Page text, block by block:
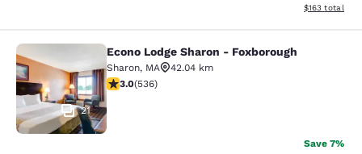
View
$163 total
Econo Lodge Sharon - Foxborough
21
Econo Lodge Sharon - Foxborough
Sharon, MA
42.04 km
3.01 stars rating. Fair. 536 reviews
3.0(536)
Save 7%